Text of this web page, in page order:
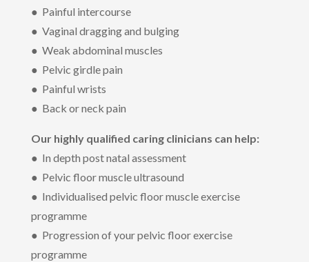
● Painful intercourse
● Vaginal dragging and bulging
● Weak abdominal muscles
● Pelvic girdle pain
● Painful wrists
● Back or neck pain
Our highly qualified caring clinicians can help:
● In depth post natal assessment
● Pelvic floor muscle ultrasound
● Individualised pelvic floor muscle exercise
programme
● Progression of your pelvic floor exercise
programme